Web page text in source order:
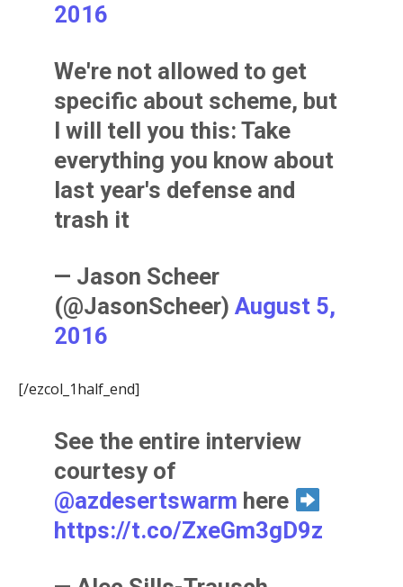
2016
We're not allowed to get
specific about scheme, but
I will tell you this: Take
everything you know about
last year's defense and
trash it
— Jason Scheer
(@JasonScheer)August 5,
2016
[/ezcol_1half_end]
See the entire interview
courtesy of
@azdesertswarm here
https://t.co/ZxeGm3gD9z